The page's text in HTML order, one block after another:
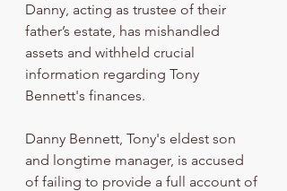
Danny, acting as trustee of their
father’s estate, has mishandled
assets and withheld crucial
information regarding Tony
Bennett's finances.
Danny Bennett, Tony's eldest son
and longtime manager, is accused
of failing to provide a full account of